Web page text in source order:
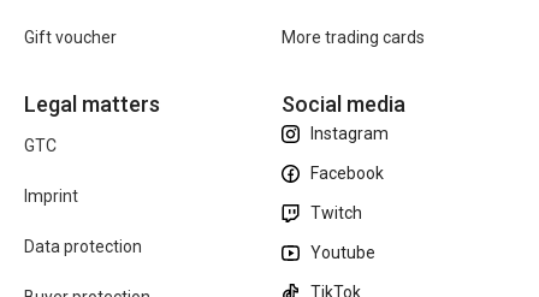
Gift voucher More trading cards
Legal matters
GTC
Imprint
Data protection
Social media
Instagram
Facebook
Twitch
Youtube
TikTok